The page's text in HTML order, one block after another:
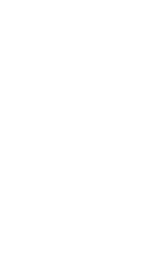
been the
teachings for
its treasures
Mussar and
“Insights”
the eyes of
more
such as Rabbi